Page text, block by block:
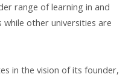
range of learning in and
other universities are
in the vision of its founder,